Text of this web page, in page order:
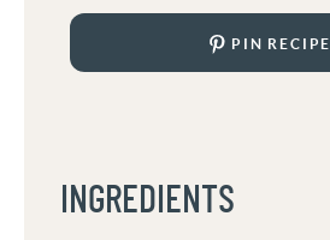
PIN RECIPE
INGREDIENTS